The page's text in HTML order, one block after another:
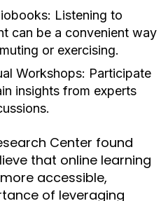
Listening to
can be a convenient way
or exercising.
Workshops: Participate
insights from experts
Center found
that online learning
accessible,
of leveraging